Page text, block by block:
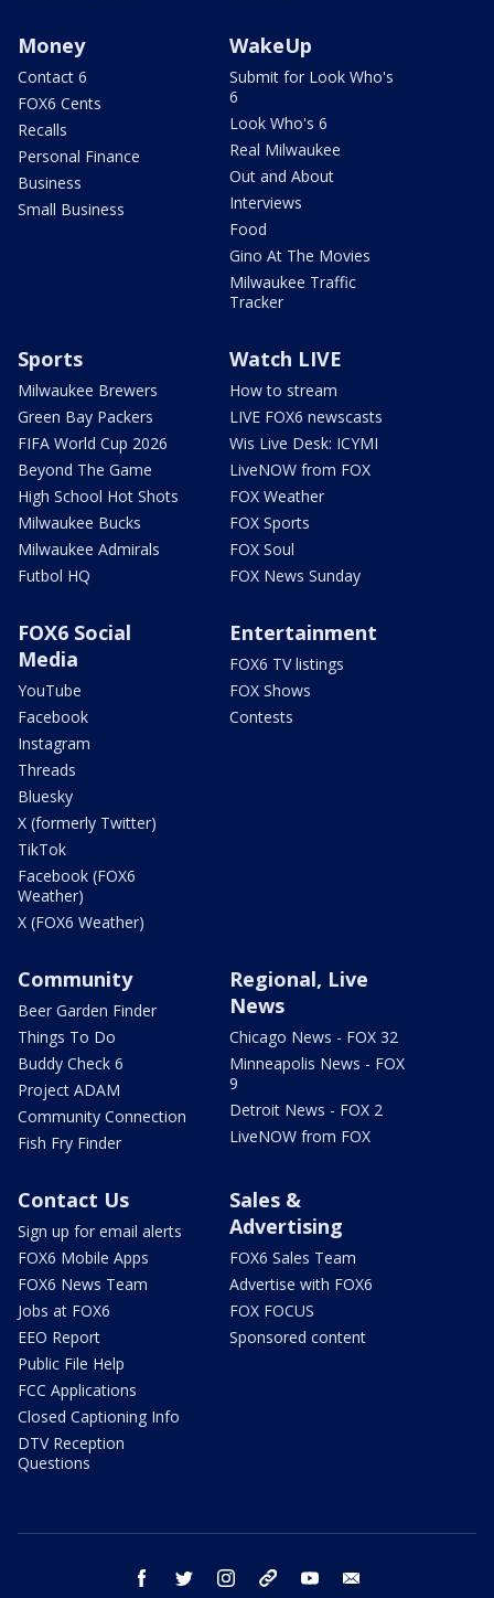
Money
Contact 6
FOX6 Cents
Recalls
Personal Finance
Business
Small Business
WakeUp
Submit for Look Who's
6
Look Who's 6
Real Milwaukee
Out and About
Interviews
Food
Gino At The Movies
Milwaukee Traffic
Tracker
Sports
Milwaukee Brewers
Green Bay Packers
FIFA World Cup 2026
Beyond The Game
High School Hot Shots
Milwaukee Bucks
Milwaukee Admirals
Futbol HQ
Watch LIVE
How to stream
LIVE FOX6 newscasts
Wis Live Desk: ICYMI
LiveNOW from FOX
FOX Weather
FOX Sports
FOX Soul
FOX News Sunday
FOX6 Social
Media
YouTube
Facebook
Instagram
Threads
Bluesky
X (formerly Twitter)
TikTok
Facebook (FOX6
Weather)
X (FOX6 Weather)
Entertainment
FOX6 TV listings
FOX Shows
Contests
Community
Beer Garden Finder
Things To Do
Buddy Check 6
Project ADAM
Community Connection
Fish Fry Finder
Regional, Live
News
Chicago News - FOX 32
Minneapolis News - FOX
9
Detroit News - FOX 2
LiveNOW from FOX
Contact Us
Sign up for email alerts
FOX6 Mobile Apps
FOX6 News Team
Jobs at FOX6
EEO Report
Public File Help
FCC Applications
Closed Captioning Info
DTV Reception
Questions
Sales &
Advertising
FOX6 Sales Team
Advertise with FOX6
FOX FOCUS
Sponsored content
facebook twitter instagram threads youtube